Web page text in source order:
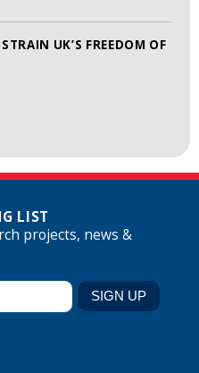
UK’S FREEDOM OF
LIST
projects, news &